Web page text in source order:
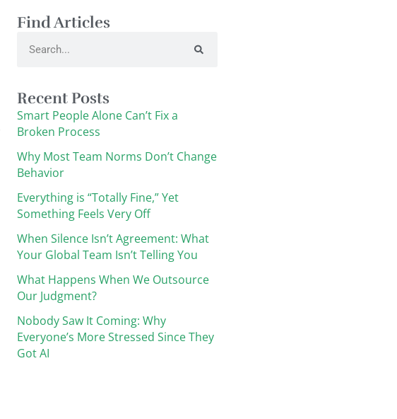
Find Articles
Recent Posts
Smart People Alone Can’t Fix a
Broken Process
Why Most Team Norms Don’t Change
Behavior
Everything is “Totally Fine,” Yet
Something Feels Very Off
When Silence Isn’t Agreement: What
Your Global Team Isn’t Telling You
What Happens When We Outsource
Our Judgment?
Nobody Saw It Coming: Why
Everyone’s More Stressed Since They
Got AI